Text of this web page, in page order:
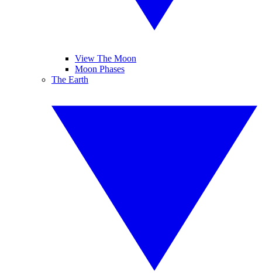
View The Moon
Moon Phases
The Earth